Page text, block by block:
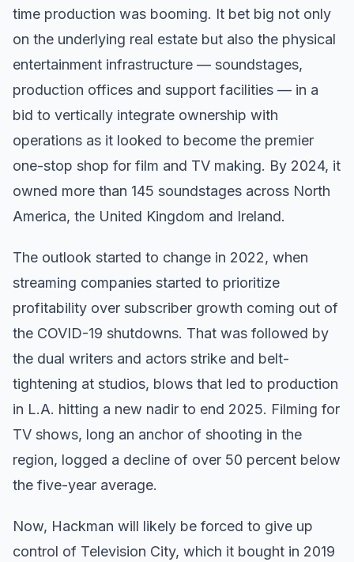
time production was booming. It bet big not only
on the underlying real estate but also the physical
entertainment infrastructure — soundstages,
production offices and support facilities — in a
bid to vertically integrate ownership with
operations as it looked to become the premier
one-stop shop for film and TV making. By 2024, it
owned more than 145 soundstages across North
America, the United Kingdom and Ireland.
The outlook started to change in 2022, when
streaming companies started to prioritize
profitability over subscriber growth coming out of
the COVID-19 shutdowns. That was followed by
the dual writers and actors strike and belt-
tightening at studios, blows that led to production
in L.A. hitting a new nadir to end 2025. Filming for
TV shows, long an anchor of shooting in the
region, logged a decline of over 50 percent below
the five-year average.
Now, Hackman will likely be forced to give up
control of Television City, which it bought in 2019